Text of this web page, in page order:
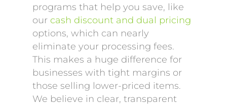
programs that help you save, like
our cash discount and dual pricing
options, which can nearly
eliminate your processing fees.
This makes a huge difference for
businesses with tight margins or
those selling lower-priced items.
We believe in clear, transparent